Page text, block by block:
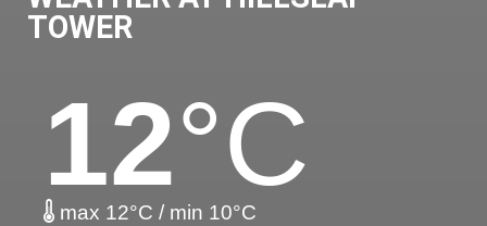
TOWER
12°C
max 12°C / min 10°C